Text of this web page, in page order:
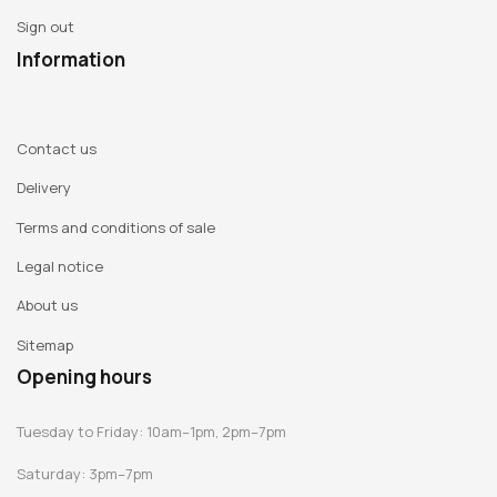
Switzerland
creations. The decision was made to display the various
(including vases, jars, stools, folded paper creations, table-
top items and lamps) with the date as a point of reference
catalogue, accompanying each of the exhibitions.
In all 400 illustrations are planned for inclusion in the book,
were approached to write the texts: Lorette Nobécourt,
featured below). The texts have been translated into
Sign out
Information
Contact us
Delivery
Terms and conditions of sale
Legal notice
About us
Sitemap
Opening hours
Tuesday to Friday: 10am–1pm, 2pm–7pm
Saturday: 3pm–7pm